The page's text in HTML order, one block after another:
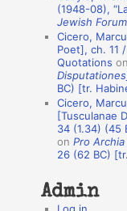
(1948-08),
Jewish Forum
Cicero,
Poet], ch. 11
Quotations on
BC) [tr.
Cicero,
[Tusculanae
34 (1.34) (45
onPro
26 (62 BC)
Admin
Log in